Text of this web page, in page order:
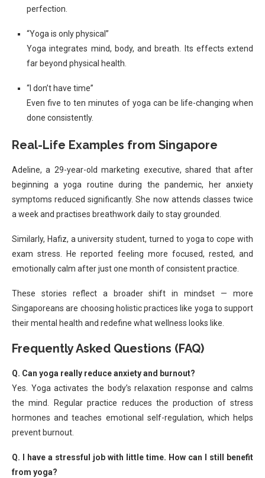
perfection.
“Yoga is only physical”
Yoga integrates mind, body, and breath. Its effects extend
far beyond physical health.
“I don’t have time”
Even five to ten minutes of yoga can be life-changing when
done consistently.
Real-Life Examples from Singapore
Adeline, a 29-year-old marketing executive, shared that after
beginning a yoga routine during the pandemic, her anxiety
symptoms reduced significantly. She now attends classes twice
a week and practises breathwork daily to stay grounded.
Similarly, Hafiz, a university student, turned to yoga to cope with
exam stress. He reported feeling more focused, rested, and
emotionally calm after just one month of consistent practice.
These stories reflect a broader shift in mindset — more
Singaporeans are choosing holistic practices like yoga to support
their mental health and redefine what wellness looks like.
Frequently Asked Questions (FAQ)
Q. Can yoga really reduce anxiety and burnout?
Yes. Yoga activates the body’s relaxation response and calms
the mind. Regular practice reduces the production of stress
hormones and teaches emotional self-regulation, which helps
prevent burnout.
Q. I have a stressful job with little time. How can I still benefit
from yoga?